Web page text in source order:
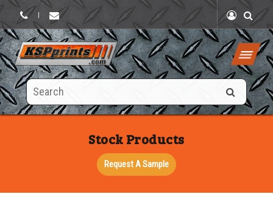
Search
this
Stock Products
Request A Sample